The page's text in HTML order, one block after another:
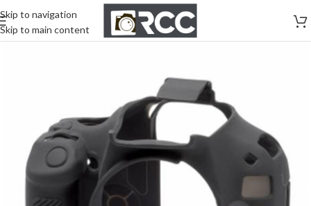
Skip to navigation
Skip to main content